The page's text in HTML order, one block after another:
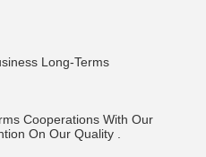
Long-Terms
Cooperations With Our
On Our Quality .